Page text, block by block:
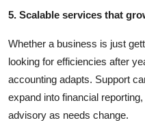
5. Scalable services that
Whether a business is just
looking for efficiencies after
accounting adapts. Support
expand into financial
advisory as needs change.